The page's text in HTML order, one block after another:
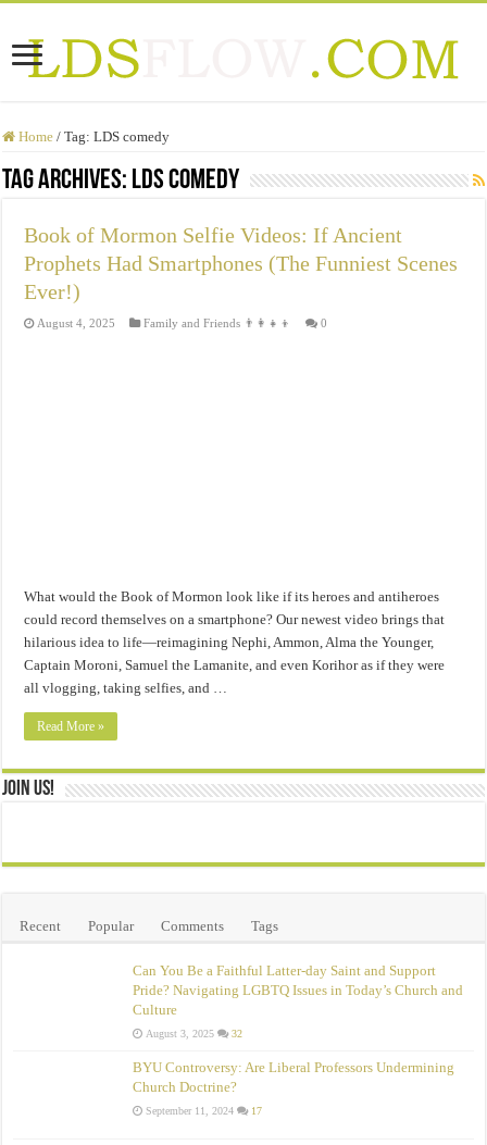
Home / Tag:LDS comedy
Tag Archives: LDS comedy
Book of Mormon Selfie Videos: If Ancient
Prophets Had Smartphones (The Funniest Scenes
Ever!)
August 4, 2025 Family and Friends 👨‍👩‍👧‍👦 0
What would the Book of Mormon look like if its heroes and antiheroes
could record themselves on a smartphone? Our newest video brings that
hilarious idea to life—reimagining Nephi, Ammon, Alma the Younger,
Captain Moroni, Samuel the Lamanite, and even Korihor as if they were
all vlogging, taking selfies, and …
Read More »
Join Us!
Recent Popular Comments Tags
Can You Be a Faithful Latter-day Saint and Support
Pride? Navigating LGBTQ Issues in Today’s Church and
Culture
August 3, 2025 32
BYU Controversy: Are Liberal Professors Undermining
Church Doctrine?
September 11, 2024 17